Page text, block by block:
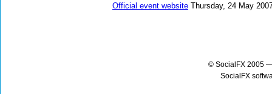
Official event website Thursday, 24 May
© SocialFX 2005
SocialFX